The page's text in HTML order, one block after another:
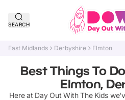
SEARCH
East Midlands Derbyshire Elmton
Best Things To
Elmton,
Here at Day Out With The Kids